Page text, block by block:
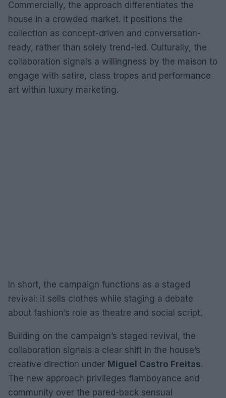
Commercially, the approach differentiates the
house in a crowded market. It positions the
collection as concept-driven and conversation-
ready, rather than solely trend-led. Culturally, the
collaboration signals a willingness by the maison to
engage with satire, class tropes and performance
art within luxury marketing.
In short, the campaign functions as a staged
revival: it sells clothes while staging a debate
about fashion’s role as theatre and social script.
Building on the campaign’s staged revival, the
collaboration signals a clear shift in the house’s
creative direction under Miguel Castro Freitas.
The new approach privileges flamboyance and
community over the pared-back sensual